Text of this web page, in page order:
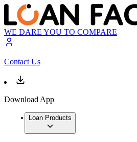
WE DARE YOU TO COMPARE
Contact Us
Download App
Loan Products